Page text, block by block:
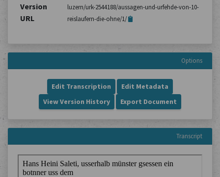
Version
URL
luzern/urk-2544188/aussagen-und-urfehde-von-10-
reislaufern-die-ohne/1/
Options
Edit Transcription
Edit Metadata
View Version History
Export Document
Transcript